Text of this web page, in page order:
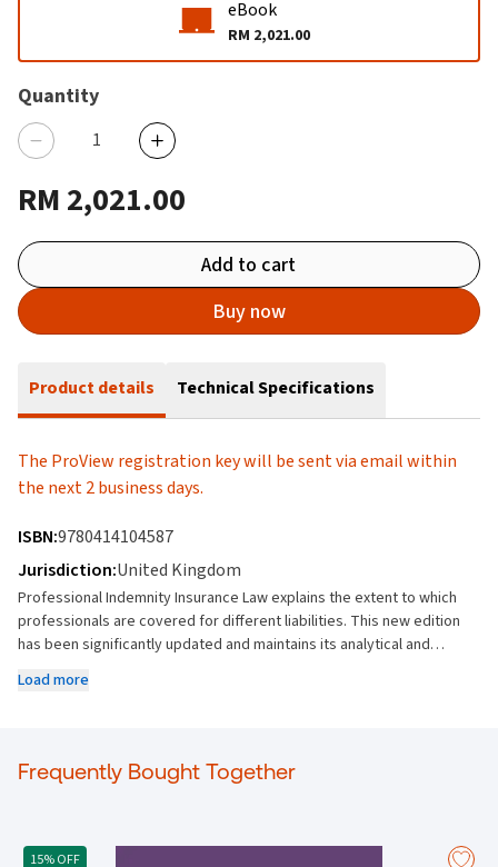
eBook
RM 2,021.00
Quantity
RM 2,021.00
Add to cart
Buy now
Product details Technical Specifications
The ProView registration key will be sent via email within
the next 2 business days.
ISBN:9780414104587
Jurisdiction:United Kingdom
Professional Indemnity Insurance Law explains the extent to which
professionals are covered for different liabilities. This new edition
has been significantly updated and maintains its analytical and
and the assured. Part One looks at the law affecting professional
contractual principles and terms including utmost good faith, risk,
representations, premiums and the period. Part Two moves on to
and ascertainment of the assured’s loss. Part Three concludes with
Load more
Frequently Bought Together
15% OFF